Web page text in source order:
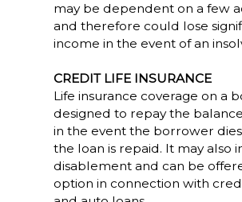
may be dependent on a few
and therefore could lose
income in the event of an
CREDIT LIFE INSURANCE
Life insurance coverage on a
designed to repay the
in the event the borrower
the loan is repaid. It may also
disablement and can be
option in connection with